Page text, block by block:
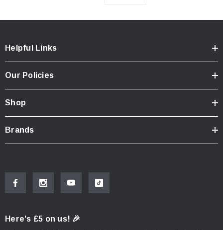
Helpful Links
Our Policies
Shop
Brands
Here's £5 on us! 🎉